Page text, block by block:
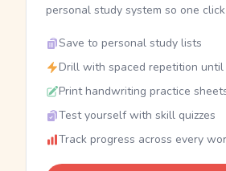
personal study system so one
Save to personal study lists
Drill with spaced repetition until
Print handwriting practice
Test yourself with skill quizzes
Track progress across every